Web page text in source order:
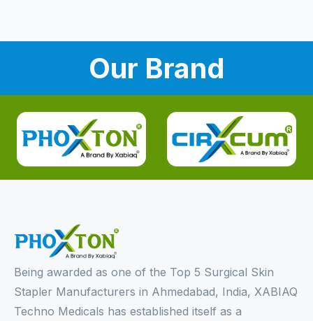
Our Brand
Being awarded as one of the Top 5 Surgical Skin
Stapler Manufacturers in Ahmedabad, India, XABIAQ
Techno Medicals has established itself as a